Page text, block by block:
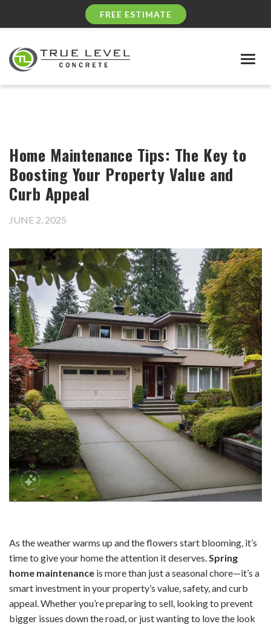
FREE ESTIMATE
Home Maintenance Tips: The Key to
Boosting Your Property Value and
Curb Appeal
JUNE 2, 2025
As the weather warms up and the flowers start blooming, it’s
time to give your home the attention it deserves.Spring
home maintenance is more than just a seasonal chore—it’s a
smart investment in your property’s value, safety, and curb
appeal. Whether you’re preparing to sell, looking to prevent
bigger issues down the road, or just wanting to love the look